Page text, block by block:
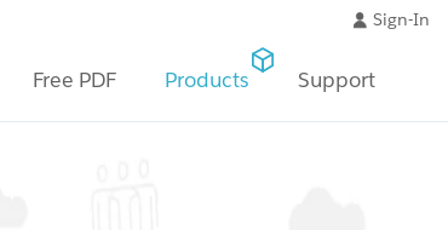
Sign-In
Free PDF Products Support